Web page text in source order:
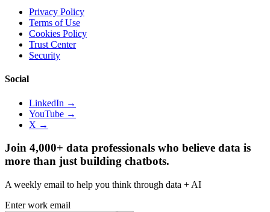
Privacy Policy
Terms of Use
Cookies Policy
Trust Center
Security
Social
LinkedIn →
YouTube →
X →
Join 4,000+ data professionals who believe data is
more than just building chatbots.
A weekly email to help you think through data + AI
Enter work email